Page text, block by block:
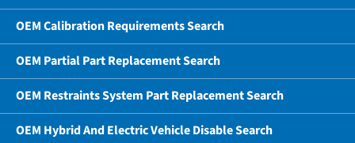
OEM Calibration Requirements Search
OEM Partial Part Replacement Search
OEM Restraints System Part Replacement Search
OEM Hybrid And Electric Vehicle Disable Search